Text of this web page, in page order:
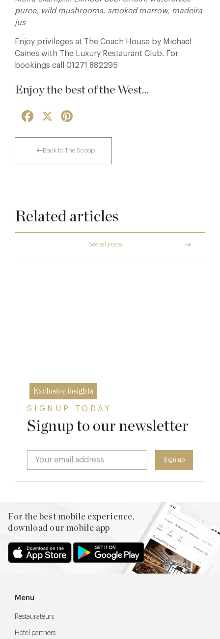
puree, wild mushrooms, smoked marrow, madeira
jus
Enjoy privileges at The Coach House by Michael
Caines with The Luxury Restaurant Club. For
bookings call 01271 882295
Enjoy the best of the West…
Facebook
Back to The Scoop
Related articles
See all posts
The Creative Brief Behind Bridgerton
Afternoon Tea
Exclusive insights
SIGNUP TODAY
Signup to our newsletter
For the best mobile experience,
download our mobile app
Menu
Restaurateurs
Hotel partners